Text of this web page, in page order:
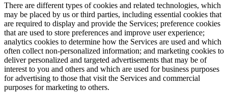
There are different types of cookies and related technologies, which
may be placed by us or third parties, including essential cookies that
are required to display and provide the Services; preference cookies
that are used to store preferences and improve user experience;
analytics cookies to determine how the Services are used and which
often collect non-personalized information; and marketing cookies to
deliver personalized and targeted advertisements that may be of
interest to you and others and which are used for business purposes
for advertising to those that visit the Services and commercial
purposes for marketing to others.